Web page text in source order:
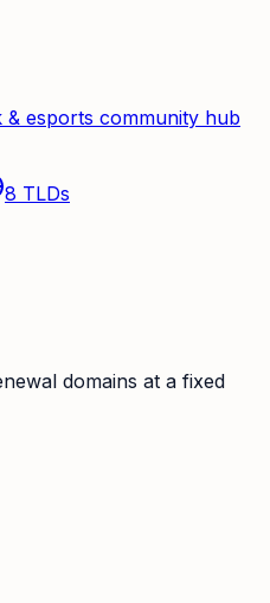
& esports community hub
8 TLDs
domains at a fixed